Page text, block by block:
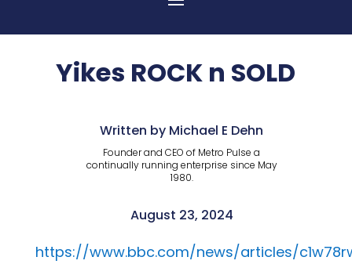
Yikes ROCK n SOLD
Written by Michael E Dehn
Founder and CEO of Metro Pulse a
continually running enterprise since May
1980.
August 23, 2024
https://www.bbc.com/news/articles/